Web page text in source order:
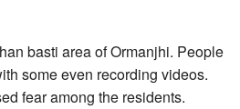
basti area of Ormanjhi. People
some even recording videos.
fear among the residents.